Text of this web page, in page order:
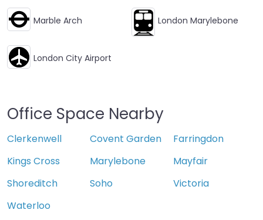
Marble Arch London Marylebone
London City Airport
Office Space Nearby
Clerkenwell Covent Garden
Farringdon
Kings Cross
Marylebone
Mayfair
Shoreditch
Soho
Victoria
Waterloo